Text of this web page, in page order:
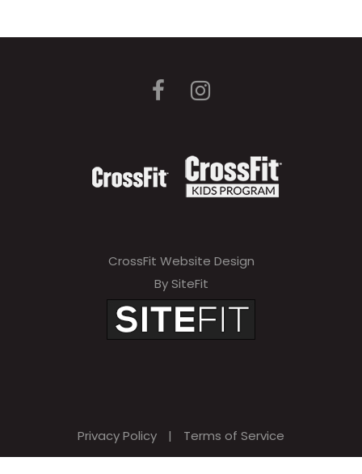
CrossFit Website Design
By SiteFit
Privacy Policy | Terms of Service